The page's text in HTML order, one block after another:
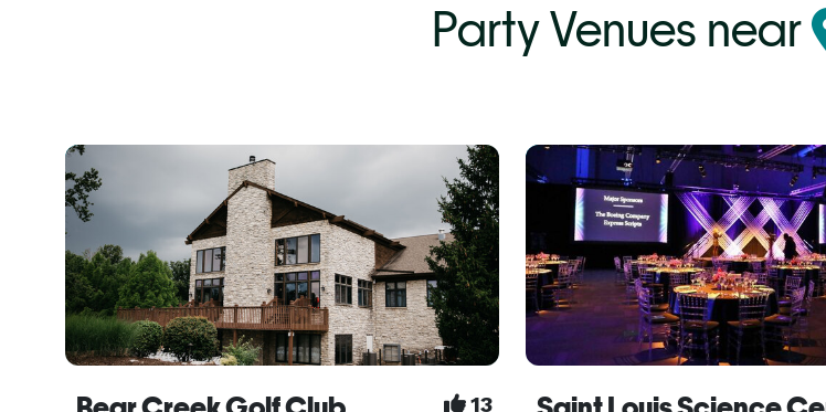
Party Venues near
13